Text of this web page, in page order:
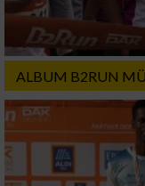
ALBUM B2RUN